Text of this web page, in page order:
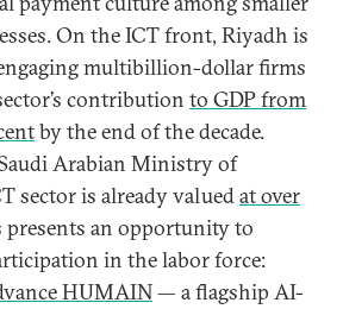
On the ICT front, Riyadh is
multibillion-dollar firms
contribution to GDP from
by the end of the decade.
Arabian Ministry of
sector is already valuedat over
presents an opportunity to
in the labor force:
HUMAIN— a flagship AI-